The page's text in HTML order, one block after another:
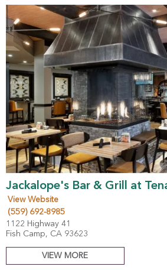
Jackalope's Bar & Grill at
View Website
(559) 692-8985
1122 Highway 41
Fish Camp, CA 93623
VIEW MORE